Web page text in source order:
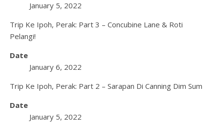
January 5, 2022
Trip Ke Ipoh, Perak: Part 3 – Concubine Lane & Roti
Pelangi!
Date
January 6, 2022
Trip Ke Ipoh, Perak: Part 2 – Sarapan Di Canning Dim Sum
Date
January 5, 2022